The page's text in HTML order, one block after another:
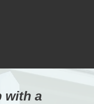
with a